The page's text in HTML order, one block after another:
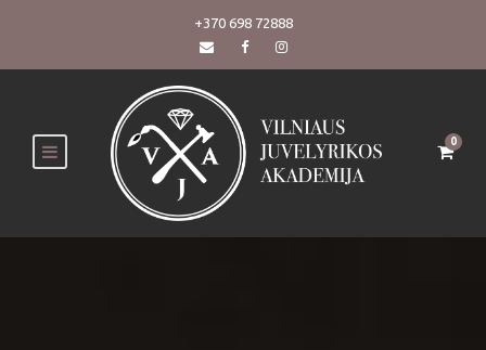
+370 698 72888
0